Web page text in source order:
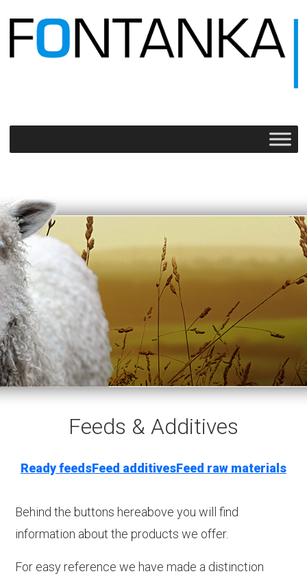
Feeds & Additives
Ready feedsFeed additivesFeed raw materials
Behind the buttons hereabove you will find
information about the products we offer.
For easy reference we have made a distinction